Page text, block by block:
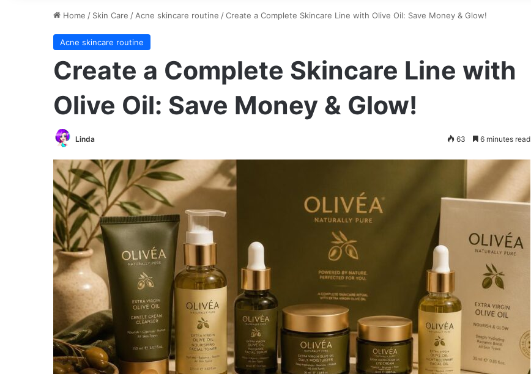
Home / Skin Care / Acne skincare routine /Create a Complete Skincare Line with Olive Oil: Save Money & Glow!
Acne skincare routine
Create a Complete Skincare Line with
Olive Oil: Save Money & Glow!
Linda 63 6 minutes read